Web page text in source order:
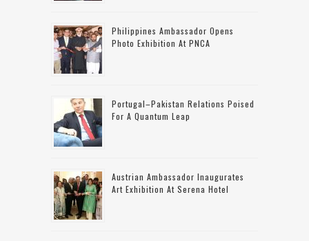
Philippines Ambassador Opens
Photo Exhibition At PNCA
Portugal–Pakistan Relations Poised
For A Quantum Leap
Austrian Ambassador Inaugurates
Art Exhibition At Serena Hotel